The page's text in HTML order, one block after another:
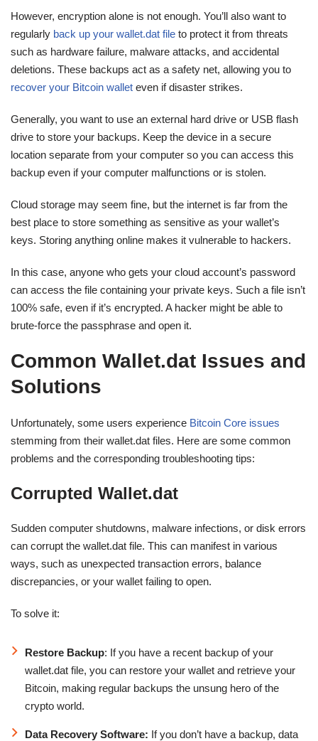
However, encryption alone is not enough. You’ll also want to
regularly back up your wallet.dat file to protect it from threats
such as hardware failure, malware attacks, and accidental
deletions. These backups act as a safety net, allowing you to
recover your Bitcoin wallet even if disaster strikes.
Generally, you want to use an external hard drive or USB flash
drive to store your backups. Keep the device in a secure
location separate from your computer so you can access this
backup even if your computer malfunctions or is stolen.
Cloud storage may seem fine, but the internet is far from the
best place to store something as sensitive as your wallet’s
keys. Storing anything online makes it vulnerable to hackers.
In this case, anyone who gets your cloud account’s password
can access the file containing your private keys. Such a file isn’t
100% safe, even if it’s encrypted. A hacker might be able to
brute-force the passphrase and open it.
Common Wallet.dat Issues and
Solutions
Unfortunately, some users experience Bitcoin Core issues
stemming from their wallet.dat files. Here are some common
problems and the corresponding troubleshooting tips:
Corrupted Wallet.dat
Sudden computer shutdowns, malware infections, or disk errors
can corrupt the wallet.dat file. This can manifest in various
ways, such as unexpected transaction errors, balance
discrepancies, or your wallet failing to open.
To solve it:
Restore Backup: If you have a recent backup of your
wallet.dat file, you can restore your wallet and retrieve your
Bitcoin, making regular backups the unsung hero of the
crypto world.
Data Recovery Software: If you don’t have a backup, data